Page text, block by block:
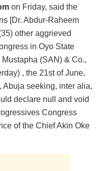
on Friday, said the
[Dr. Abdur-Raheem
other aggrieved
in Oyo State
(SAN) & Co.,
, the 21st of June,
Abuja seeking, inter alia,
declare null and void
Congress
of the Chief Akin Oke